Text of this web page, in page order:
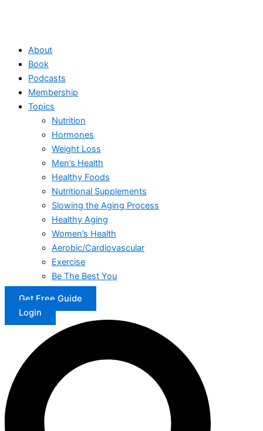
About
Book
Podcasts
Membership
Topics
Nutrition
Hormones
Weight Loss
Men’s Health
Healthy Foods
Nutritional Supplements
Slowing the Aging Process
Healthy Aging
Women’s Health
Aerobic/Cardiovascular
Exercise
Be The Best You
Get Free Guide
Login